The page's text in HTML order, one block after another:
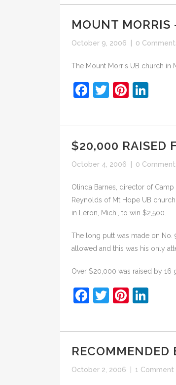
MOUNT MORRIS
October 9, 2006 0
The Mount Morris UB church in
Facebook
Twitter
$20,000 RAISED
October 4, 2006 0
Olinda Barnes, director of
Reynolds of Mt Hope UB
in Leron, Mich., to win $2,500.
The long putt was made on No.
allowed and this was his only
Over $20,000 was raised by 16
Facebook
Twitter
RECOMMENDED
October 2, 2006 1 Comment